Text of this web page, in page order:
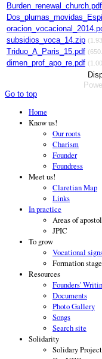
Burden_renewal_church.pdf
subsidios_voca_14.zip
Triduo_A_Paris_15.pdf
dimen_prof_apo_re.pdf
Go to top
Home
Know us!
Our roots
Charism
Founder
Foundress
Meet us!
Claretian Map
Links
In practice
Areas of
JPIC
To grow
Vocational
Formation
Resources
Founders'
Documents
Photo Gallery
Songs
Search site
Solidarity
Solidary